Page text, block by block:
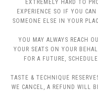
EXTREMELY HARD TO
EXPERIENCE SO IF YOU
SOMEONE ELSE IN YOUR
YOU MAY ALWAYS REACH
YOUR SEATS ON YOUR
FOR A FUTURE,
TASTE & TECHNIQUE
WE CANCEL, A REFUND WILL